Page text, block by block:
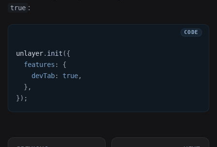
true :
unlayer. init ({
features :
{
devTab: true,
} ,
}) ;